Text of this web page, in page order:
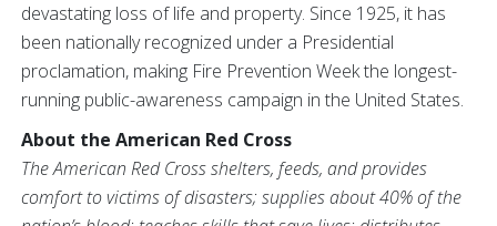
devastating loss of life and property. Since 1925, it has
been nationally recognized under a Presidential
proclamation, making Fire Prevention Week the longest-
running public-awareness campaign in the United States.
About the American Red Cross
The American Red Cross shelters, feeds, and provides
comfort to victims of disasters; supplies about 40% of the